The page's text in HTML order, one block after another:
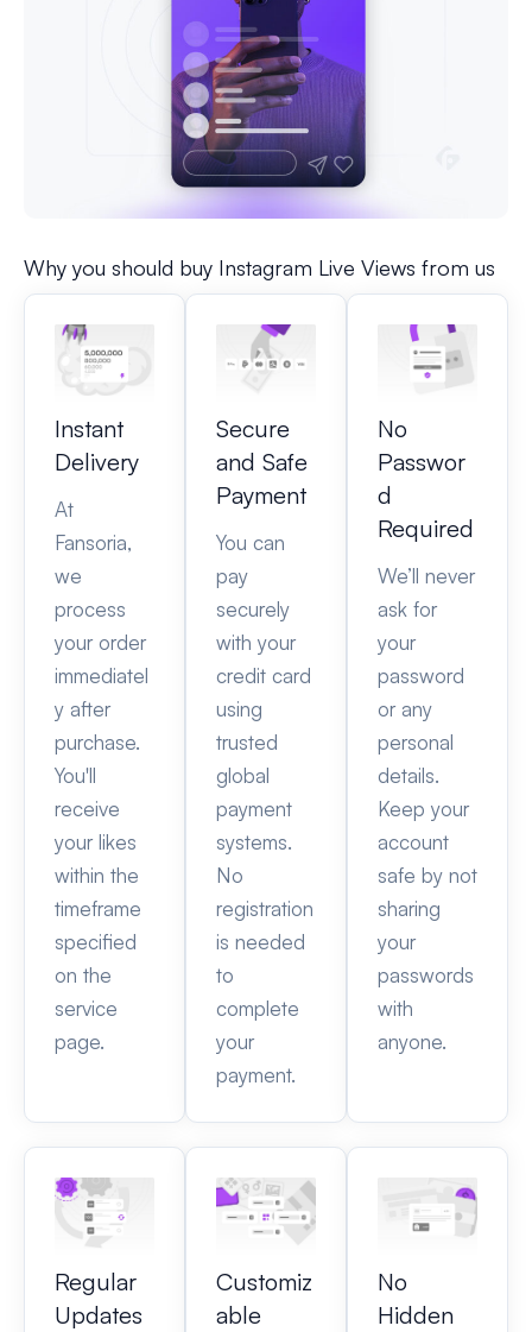
Why you should buy Instagram Live Views from us
Instant
Delivery
At
Fansoria,
we
process
your order
immediatel
y after
purchase.
You'll
receive
your likes
within the
timeframe
specified
on the
service
page.
Secure
and Safe
Payment
You can
pay
securely
with your
credit card
using
trusted
global
payment
systems.
No
registration
is needed
to
complete
your
payment.
No
Passwor
d
Required
We’ll never
ask for
your
password
or any
personal
details.
Keep your
account
safe by not
sharing
your
passwords
with
anyone.
Regular
Updates
Customiz
able
No
Hidden